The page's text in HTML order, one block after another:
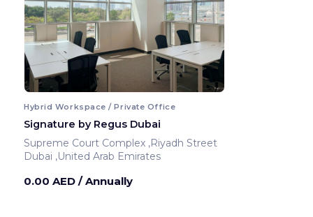
Hybrid Workspace / Private Office
Signature by Regus Dubai
Supreme Court Complex ,Riyadh Street
Dubai ,United Arab Emirates
0.00 AED / Annually